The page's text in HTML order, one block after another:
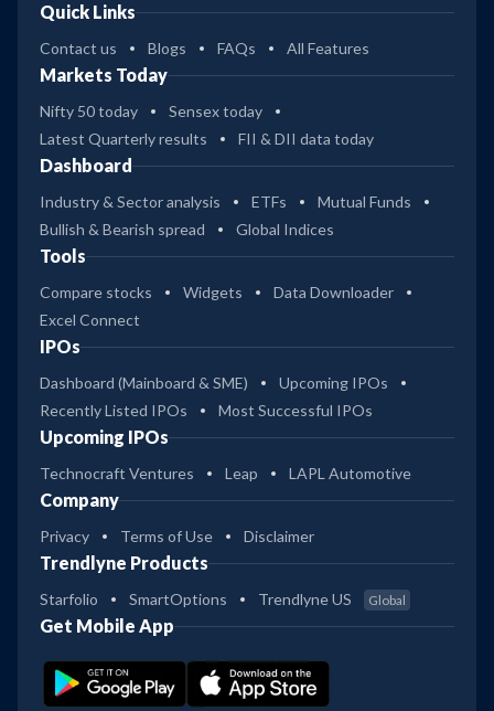
Quick Links
Contact us Blogs FAQs All Features
Markets Today
Nifty 50 today
Sensex today
Latest Quarterly results
FII & DII data today
Dashboard
Industry & Sector analysis ETFs
Mutual Funds
Bullish & Bearish spread
Global Indices
Tools
Compare stocks Widgets
Data Downloader
Excel Connect
IPOs
Dashboard (Mainboard & SME)
Upcoming IPOs
Recently Listed IPOs
Most Successful IPOs
Upcoming IPOs
Technocraft Ventures Leap LAPL Automotive
Company
Privacy Terms of Use Disclaimer
Trendlyne Products
Starfolio SmartOptions Trendlyne US Global
Get Mobile App